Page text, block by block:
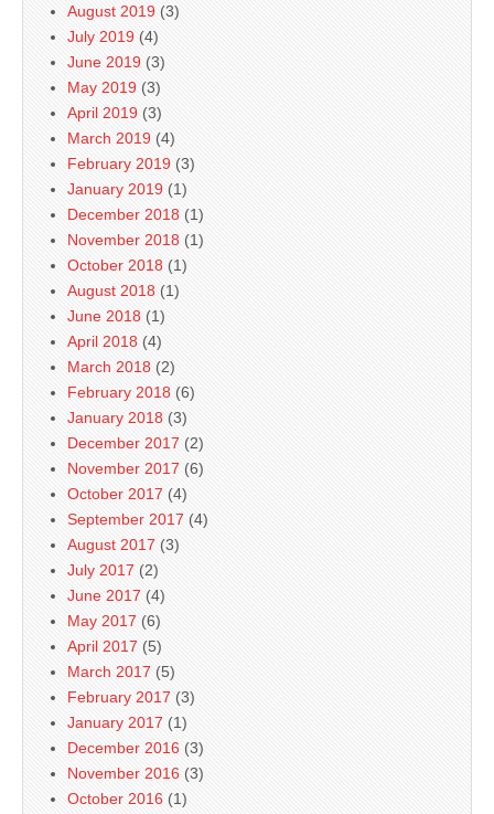
August 2019 (3)
July 2019 (4)
June 2019 (3)
May 2019 (3)
April 2019 (3)
March 2019 (4)
February 2019 (3)
January 2019 (1)
December 2018 (1)
November 2018 (1)
October 2018 (1)
August 2018 (1)
June 2018 (1)
April 2018 (4)
March 2018 (2)
February 2018 (6)
January 2018 (3)
December 2017 (2)
November 2017 (6)
October 2017 (4)
September 2017 (4)
August 2017 (3)
July 2017 (2)
June 2017 (4)
May 2017 (6)
April 2017 (5)
March 2017 (5)
February 2017 (3)
January 2017 (1)
December 2016 (3)
November 2016 (3)
October 2016 (1)